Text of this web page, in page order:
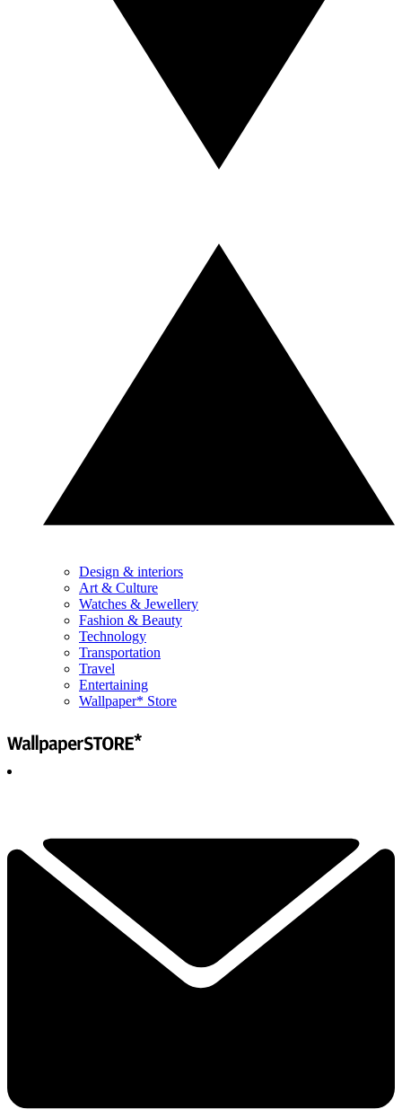
Design & interiors
Art & Culture
Watches & Jewellery
Fashion & Beauty
Technology
Transportation
Travel
Entertaining
Wallpaper* Store